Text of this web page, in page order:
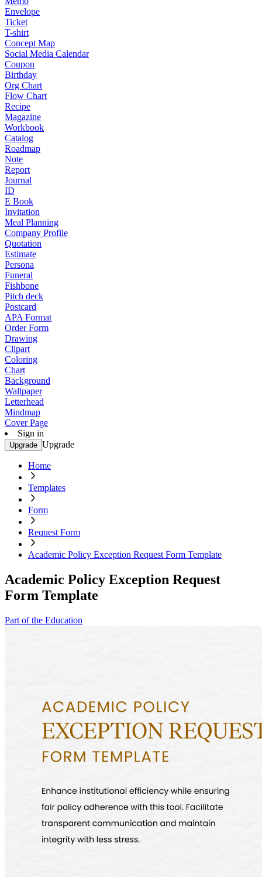
Envelope
Ticket
T-shirt
Concept Map
Social Media Calendar
Coupon
Birthday
Org Chart
Flow Chart
Recipe
Magazine
Workbook
Catalog
Roadmap
Note
Report
Journal
ID
E Book
Invitation
Meal Planning
Company Profile
Quotation
Estimate
Persona
Funeral
Fishbone
Pitch deck
Postcard
APA Format
Order Form
Drawing
Clipart
Coloring
Chart
Background
Wallpaper
Letterhead
Mindmap
Cover Page
Sign in
Upgrade Upgrade
Home
Templates
Form
Request Form
Academic Policy Exception Request Form Template
Academic Policy Exception Request
Form Template
Part of the Education